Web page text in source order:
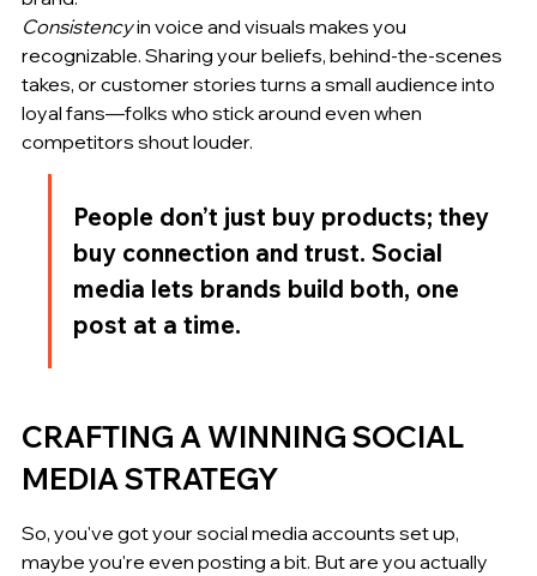
Consistency in voice and visuals makes you
recognizable. Sharing your beliefs, behind-the-scenes
takes, or customer stories turns a small audience into
loyal fans—folks who stick around even when
competitors shout louder.
People don’t just buy products; they
buy connection and trust. Social
media lets brands build both, one
post at a time.
CRAFTING A WINNING SOCIAL
MEDIA STRATEGY
So, you've got your social media accounts set up,
maybe you're even posting a bit. But are you actually